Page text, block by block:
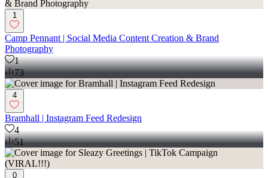
1
Camp Pennant | Social Media Content Creation & Brand
Photography
1
73
4
Bramhall | Instagram Feed Redesign
4
51
0